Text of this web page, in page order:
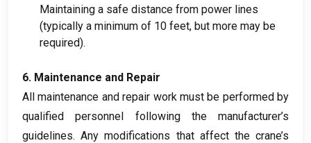
Maintaining a safe distance from power lines
(typically a minimum of 10 feet, but more may be
required).
6. Maintenance and Repair
All maintenance and repair work must be performed by
qualified personnel following the manufacturer’s
guidelines.Any modifications that affect the crane’s